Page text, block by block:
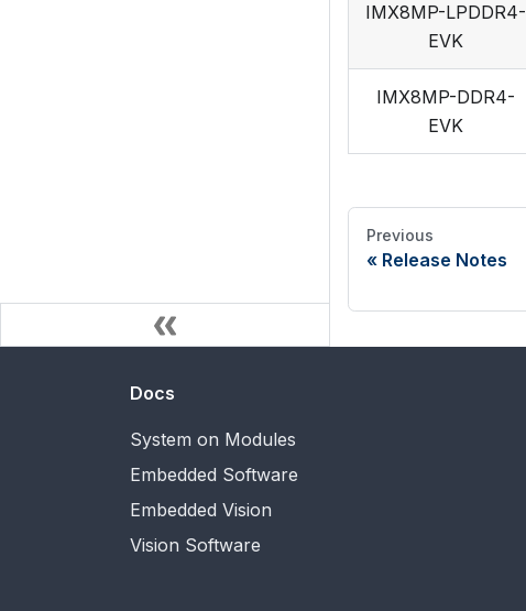
IMX8MP-LPDDR4-
EVK
IMX8MP-DDR4-
EVK
Previous
Release Notes
Docs
System on Modules
Embedded Software
Embedded Vision
Vision Software